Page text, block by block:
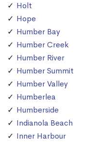
Holt
Hope
Humber Bay
Humber Creek
Humber River
Humber Summit
Humber Valley
Humberlea
Humberside
Indianola Beach
Inner Harbour